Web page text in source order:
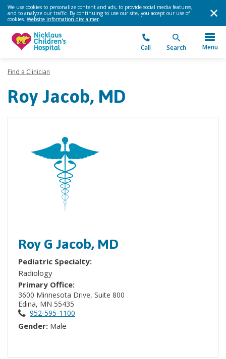
We use cookies to personalize content and ads, to provide social media features,
and to analyze our traffic. By continuing to use our site, you accept our use of
cookies. Website information disclaimer.
Call Search Menu
Find a Clinician
Roy Jacob, MD
Roy G Jacob, MD
Pediatric Specialty:
Radiology
Primary Office:
3600 Minnesota Drive, Suite 800
Edina, MN 55435
952-595-1100
Gender: Male